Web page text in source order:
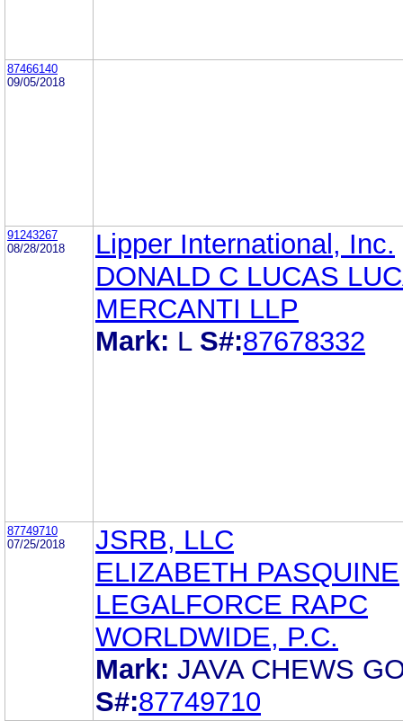
87466140
09/05/2018
91243267
08/28/2018
Lipper International, Inc.
DONALD C LUCAS
MERCANTI LLP
Mark: L S#:87678332
87749710
07/25/2018
JSRB, LLC
ELIZABETH PASQUINE
LEGALFORCE RAPC
WORLDWIDE, P.C.
Mark: JAVA CHEWS
S#:87749710